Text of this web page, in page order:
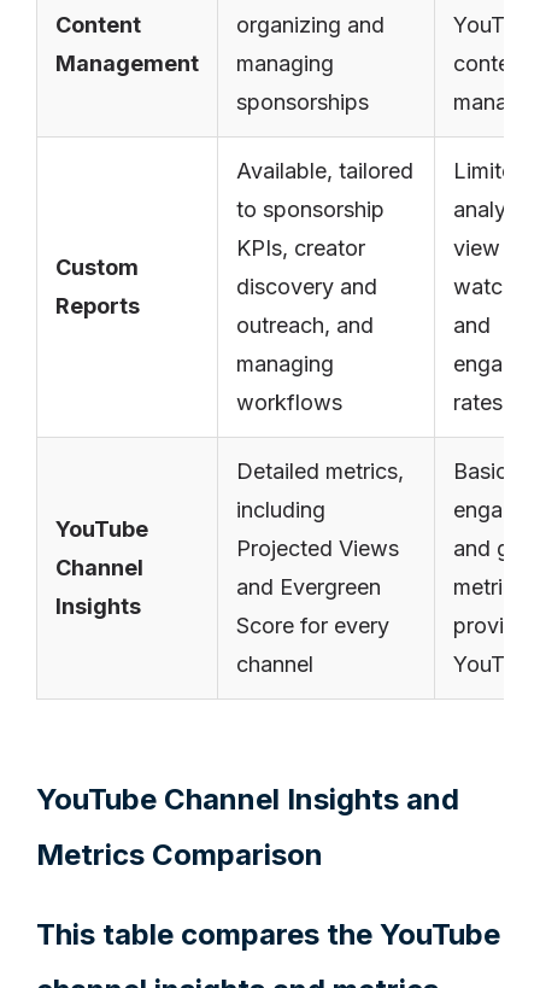
Content
Management
organizing and
managing
sponsorships
YouTube
content
Custom
Reports
Available, tailored
to sponsorship
KPIs, creator
discovery and
outreach, and
managing
workflows
Limited
view
watch
and
rates
YouTube
Channel
Insights
Detailed metrics,
including
Projected Views
and Evergreen
Score for every
channel
Basic
and
metrics
YouTube
YouTube Channel Insights and
Metrics Comparison
This table compares the YouTube